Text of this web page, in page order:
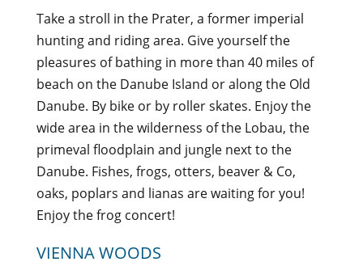
Take a stroll in the Prater, a former imperial
hunting and riding area. Give yourself the
pleasures of bathing in more than 40 miles of
beach on the Danube Island or along the Old
Danube. By bike or by roller skates. Enjoy the
wide area in the wilderness of the Lobau, the
primeval floodplain and jungle next to the
Danube. Fishes, frogs, otters, beaver & Co,
oaks, poplars and lianas are waiting for you!
Enjoy the frog concert!
VIENNA WOODS